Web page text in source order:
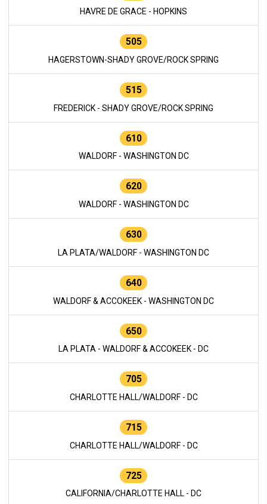
HAVRE DE GRACE - HOPKINS
505
HAGERSTOWN-SHADY GROVE/ROCK SPRING
515
FREDERICK - SHADY GROVE/ROCK SPRING
610
WALDORF - WASHINGTON DC
620
WALDORF - WASHINGTON DC
630
LA PLATA/WALDORF - WASHINGTON DC
640
WALDORF & ACCOKEEK - WASHINGTON DC
650
LA PLATA - WALDORF & ACCOKEEK - DC
705
CHARLOTTE HALL/WALDORF - DC
715
CHARLOTTE HALL/WALDORF - DC
725
CALIFORNIA/CHARLOTTE HALL - DC